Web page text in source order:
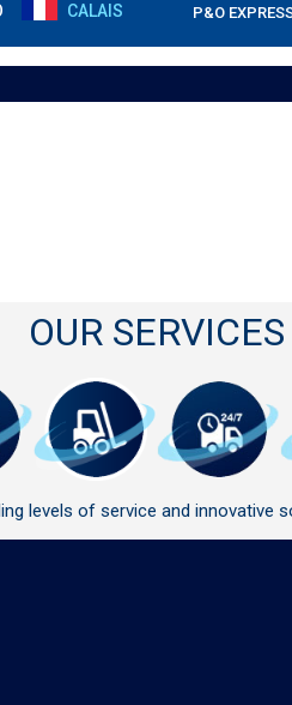
CALAIS P&O
OUR SERVICES
levels of service and innovative